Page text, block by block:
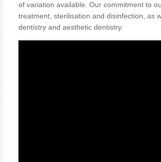
of variation available. Our commitment to
treatment, sterilisation and disinfection, as
dentistry and aesthetic dentistry.